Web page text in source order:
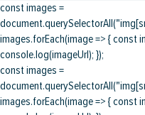
const images =
images.forEach(image => { const
console.log(imageUrl); });
const images =
images.forEach(image => { const